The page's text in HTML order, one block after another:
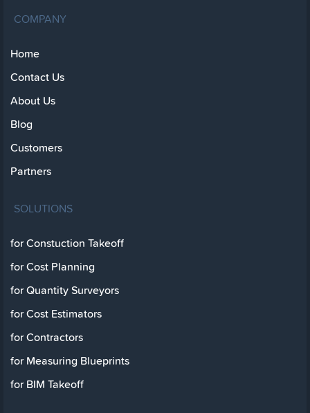
COMPANY
Home
Contact Us
About Us
Blog
Customers
Partners
SOLUTIONS
for Constuction Takeoff
for Cost Planning
for Quantity Surveyors
for Cost Estimators
for Contractors
for Measuring Blueprints
for BIM Takeoff